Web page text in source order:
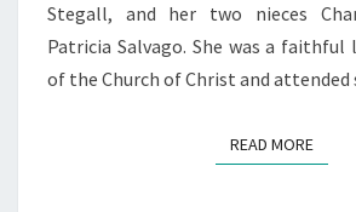
Stegall, and her two nieces
Patricia Salvago. She was a
of the Church of Christ and
READ MOREREAD